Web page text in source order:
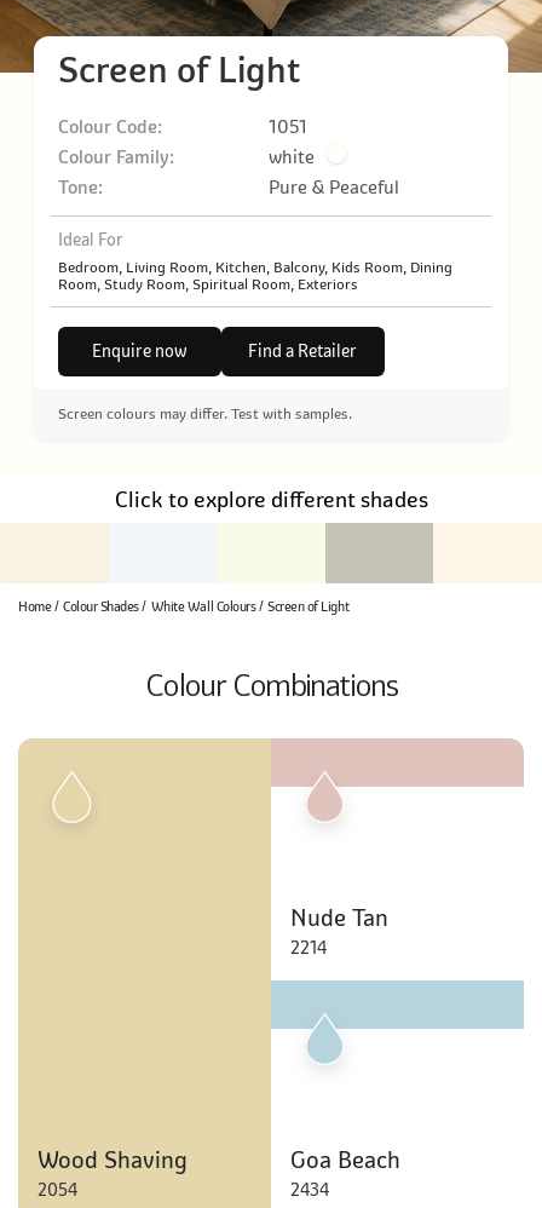
Screen of Light
Colour Code:
1051
Colour Family:
white
Tone:
Pure & Peaceful
Ideal For
Bedroom, Living Room, Kitchen, Balcony, Kids Room, Dining
Room, Study Room, Spiritual Room, Exteriors
Enquire now Find a Retailer
Screen colours may differ. Test with samples.
Click to explore different shades
Home Colour Shades White Wall Colours Screen of Light
Colour Combinations
Wood Shaving
2054
Nude Tan
2214
Goa Beach
2434